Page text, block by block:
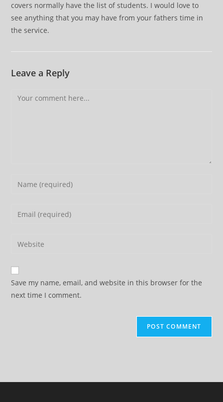
covers normally have the list of students. I would love to
see anything that you may have from your fathers time in
the service.
Leave a Reply
Comment
Enter
Enter
address
comment
Enter
website
URL
(optional)
Save my name, email, and website in this browser for the
next time I comment.